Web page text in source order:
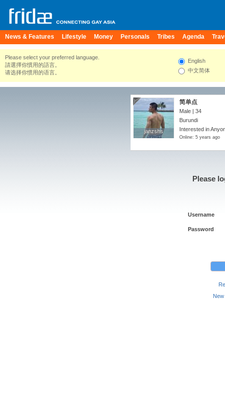
News & Features Lifestyle Money Personals Tribes Agenda
Please select your preferred language.
請選擇你慣用的語言。
请选择你惯用的语言。
English
中文简体
janzshs
janzshs
简单点
Male | 34
Burundi
Interested in
Online: 5 years ago
Please
Username
Password